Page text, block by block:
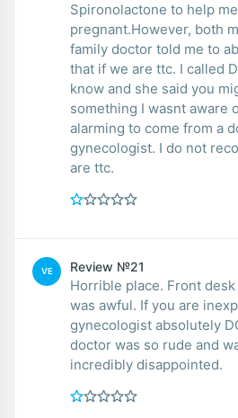
Spironolactone to help
pregnant.However, both
family doctor told me to
that if we are ttc. I called
know and she said you
something I wasnt aware
alarming to come from a
gynecologist. I do not
are ttc.
VE Review №21
Horrible place. Front
was awful. If you are
gynecologist absolutely
doctor was so rude and
incredibly disappointed.